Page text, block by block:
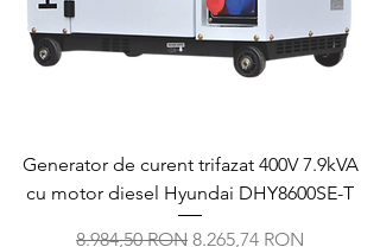
Generator de curent trifazat 400V 7.9kVA
cu motor diesel Hyundai DHY8600SE-T
Preț normal
8.984,50 RON Preț redus
8.265,74 RON